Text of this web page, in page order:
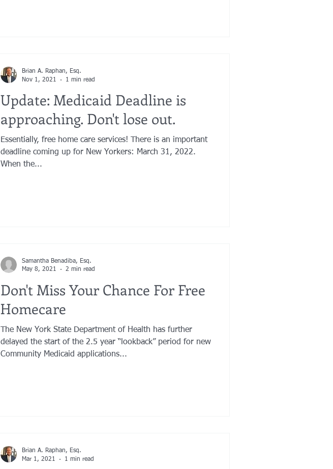
Update: Medicaid Deadline is
approaching. Don't lose out.
Essentially, free home care services! There is an important
deadline coming up for New Yorkers: March 31, 2022.
When the...
Brian A. Raphan, Esq.
Nov 1, 2021
1 min read
Don't Miss Your Chance For Free
Homecare
The New York State Department of Health has further
delayed the start of the 2.5 year “lookback” period for new
Community Medicaid applications...
Samantha Benadiba, Esq.
May 8, 2021
2 min read
Brian A. Raphan, Esq.
Mar 1, 2021
1 min read